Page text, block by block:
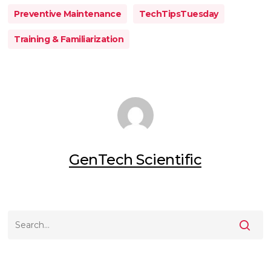
Preventive Maintenance TechTipsTuesday
Training & Familiarization
GenTech Scientific